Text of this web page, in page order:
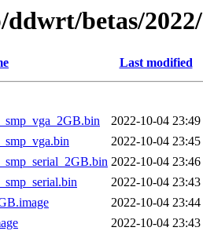
betas/
Last modified
2022-10-04 23:49
2022-10-04 23:45
2022-10-04 23:46
2022-10-04 23:43
2022-10-04 23:44
2022-10-04 23:43